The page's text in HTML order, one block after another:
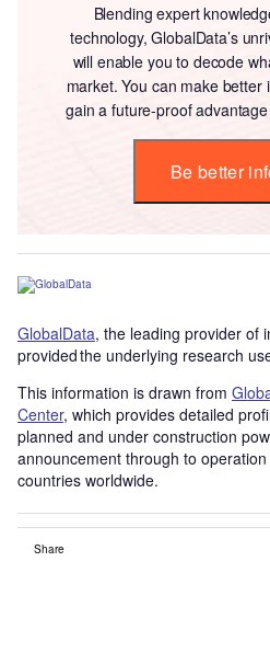
Blending expert
technology, GlobalData’s
will enable you to decode
market. You can make better
gain a future-proof
Be better
GlobalData, the leading provider of
provided the underlying research
This information is drawn from
Center, which provides detailed
planned and under construction
announcement through to
countries worldwide.
Share